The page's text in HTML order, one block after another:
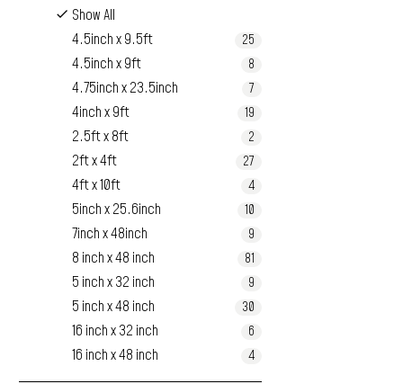
Show All
4.5inch x 9.5ft
25
4.5inch x 9ft 8
4.75inch x 23.5inch 7
4inch x 9ft 19
2.5ft x 8ft 2
2ft x 4ft 27
4ft x 10ft 4
5inch x 25.6inch 10
7inch x 48inch 9
8 inch x 48 inch 81
5 inch x 32 inch 9
5 inch x 48 inch 30
16 inch x 32 inch 6
16 inch x 48 inch 4